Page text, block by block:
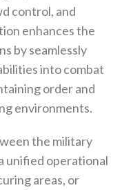
control‭, ‬and
enhances the
by seamlessly
into combat
order and
environments‭.
the military
unified operational
areas‭, ‬or